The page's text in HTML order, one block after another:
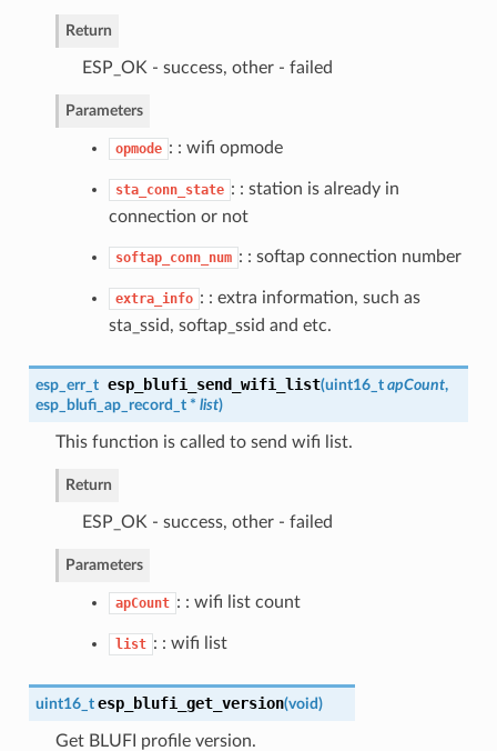
Return
ESP_OK - success, other - failed
Parameters
opmode : : wifi opmode
sta_conn_state : : station is already in
connection or not
softap_conn_num : : softap connection number
extra_info : : extra information, such as
sta_ssid, softap_ssid and etc.
esp_err_t esp_blufi_send_wifi_list(uint16_t apCount,
esp_blufi_ap_record_t* list)
This function is called to send wifi list.
Return
ESP_OK - success, other - failed
Parameters
apCount : : wifi list count
list : : wifi list
uint16_t esp_blufi_get_version(void)
Get BLUFI profile version.